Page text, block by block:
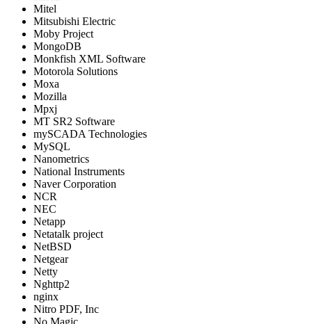
Mitel
Mitsubishi Electric
Moby Project
MongoDB
Monkfish XML Software
Motorola Solutions
Moxa
Mozilla
Mpxj
MT SR2 Software
mySCADA Technologies
MySQL
Nanometrics
National Instruments
Naver Corporation
NCR
NEC
Netapp
Netatalk project
NetBSD
Netgear
Netty
Nghttp2
nginx
Nitro PDF, Inc